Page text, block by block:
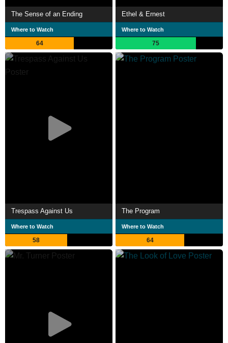
The Sense of an Ending
Where to Watch
64
Ethel & Ernest
Where to Watch
75
Trespass Against Us
Where to Watch
58
The Program
Where to Watch
64